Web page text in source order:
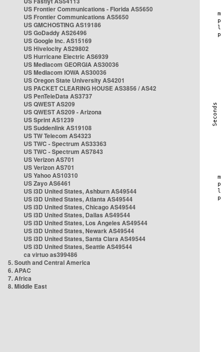
US Frontier Communications - Florida AS5650
US Frontier Communications AS5650
US GMCHOSTING AS19186
US GoDaddy AS26496
US Google Inc. AS15169
US Hivelocity AS29802
US Hurricane Electric AS6939
US Mediacom GEORGIA AS30036
US Mediacom IOWA AS30036
US Oregon State University AS4201
US PACKET CLEARING HOUSE AS3856 / AS42
US PenTeleData AS3737
US QWEST AS209
US QWEST AS209 - Arizona
US Sprint AS1239
US Suddenlink AS19108
US TW Telecom AS4323
US TWC - Spectrum AS33363
US TWC - Spectrum AS7843
US Verizon AS701
US Verizon AS701
US Yahoo AS10310
US Zayo AS6461
US i3D United States, Ashburn AS49544
US i3D United States, Atlanta AS49544
US i3D United States, Chicago AS49544
US i3D United States, Dallas AS49544
US i3D United States, Los Angeles AS49544
US i3D United States, Newark AS49544
US i3D United States, Santa Clara AS49544
US i3D United States, Seattle AS49544
ca virtuo as399486
5. South and Central America
6. APAC
7. Africa
8. Middle East